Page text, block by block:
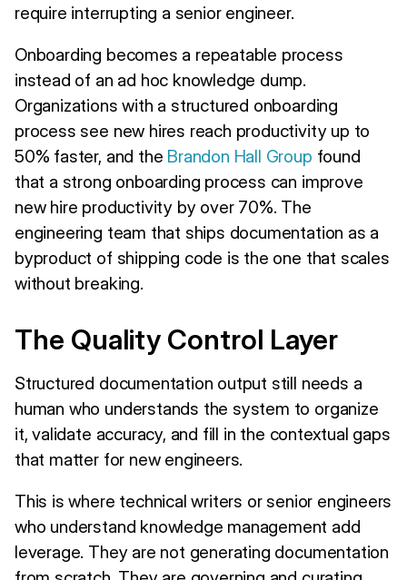
require interrupting a senior engineer.
Onboarding becomes a repeatable process
instead of an ad hoc knowledge dump.
Organizations with a structured onboarding
process see new hires reach productivity up to
50% faster, and the Brandon Hall Group found
that a strong onboarding process can improve
new hire productivity by over 70%. The
engineering team that ships documentation as a
byproduct of shipping code is the one that scales
without breaking.
The Quality Control Layer
Structured documentation output still needs a
human who understands the system to organize
it, validate accuracy, and fill in the contextual gaps
that matter for new engineers.
This is where technical writers or senior engineers
who understand knowledge management add
leverage. They are not generating documentation